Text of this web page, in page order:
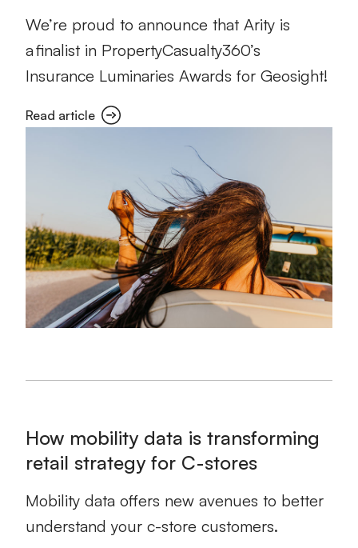
We’re proud to announce that Arity is
a finalist in PropertyCasualty360’s
Insurance Luminaries Awards for Geosight!
Read article
How mobility data is transforming
retail strategy for C-stores
Mobility data offers new avenues to better
understand your c-store customers.